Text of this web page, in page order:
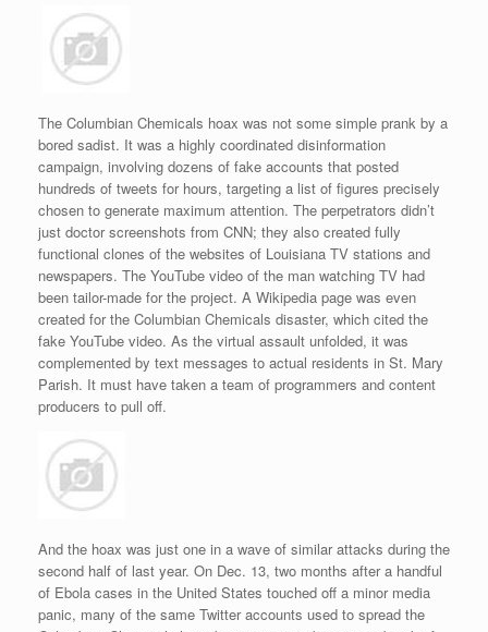
The Columbian Chemicals hoax was not some simple prank by a
bored sadist. It was a highly coordinated disinformation
campaign, involving dozens of fake accounts that posted
hundreds of tweets for hours, targeting a list of figures precisely
chosen to generate maximum attention. The perpetrators didn’t
just doctor screenshots from CNN; they also created fully
functional clones of the websites of Louisiana TV stations and
newspapers. The YouTube video of the man watching TV had
been tailor-made for the project. A Wikipedia page was even
created for the Columbian Chemicals disaster, which cited the
fake YouTube video. As the virtual assault unfolded, it was
complemented by text messages to actual residents in St. Mary
Parish. It must have taken a team of programmers and content
producers to pull off.
And the hoax was just one in a wave of similar attacks during the
second half of last year. On Dec. 13, two months after a handful
of Ebola cases in the United States touched off a minor media
panic, many of the same Twitter accounts used to spread the